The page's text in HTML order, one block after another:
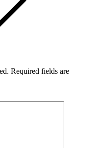
Required fields are